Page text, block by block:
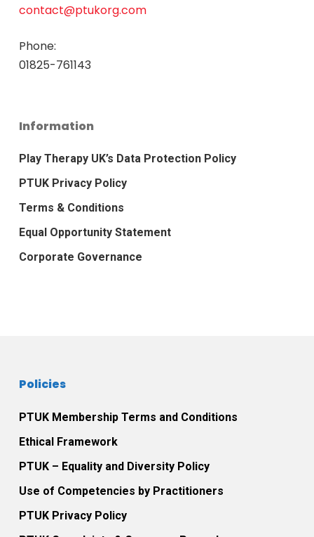
contact@ptukorg.com
Phone:
01825-761143
Information
Play Therapy UK’s Data Protection Policy
PTUK Privacy Policy
Terms & Conditions
Equal Opportunity Statement
Corporate Governance
Policies
PTUK Membership Terms and Conditions
Ethical Framework
PTUK – Equality and Diversity Policy
Use of Competencies by Practitioners
PTUK Privacy Policy